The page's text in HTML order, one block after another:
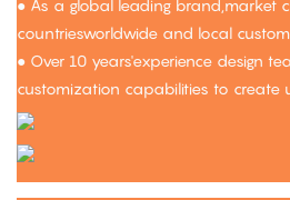
● As a global leading brand,market
countriesworldwide and local
● Over 10 years'experience design
customization capabilities to create